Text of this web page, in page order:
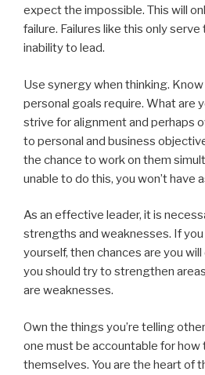
expect the impossible. This will
failure. Failures like this only
inability to lead.
Use synergy when thinking.
personal goals require. What are
strive for alignment and perhaps
to personal and business
the chance to work on them
unable to do this, you won’t have
As an effective leader, it is
strengths and weaknesses. If
yourself, then chances are you
you should try to strengthen
are weaknesses.
Own the things you’re telling
one must be accountable for
themselves. You are the heart of